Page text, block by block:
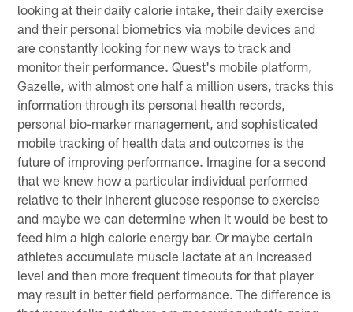
looking at their daily calorie intake, their daily exercise
and their personal biometrics via mobile devices and
are constantly looking for new ways to track and
monitor their performance. Quest's mobile platform,
Gazelle, with almost one half a million users, tracks this
information through its personal health records,
personal bio-marker management, and sophisticated
mobile tracking of health data and outcomes is the
future of improving performance. Imagine for a second
that we knew how a particular individual performed
relative to their inherent glucose response to exercise
and maybe we can determine when it would be best to
feed him a high calorie energy bar. Or maybe certain
athletes accumulate muscle lactate at an increased
level and then more frequent timeouts for that player
may result in better field performance. The difference is